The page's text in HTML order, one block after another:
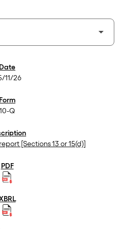
11/26
10-Q
[Sections 13 or 15(d)]